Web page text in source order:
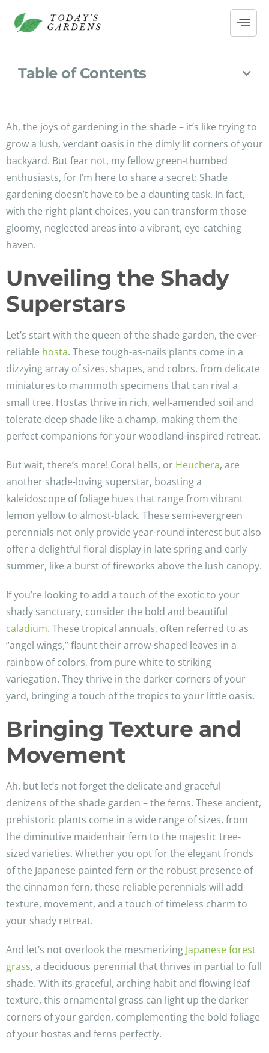
Table of Contents
Ah, the joys of gardening in the shade – it’s like trying to
grow a lush, verdant oasis in the dimly lit corners of your
backyard. But fear not, my fellow green-thumbed
enthusiasts, for I’m here to share a secret: Shade
gardening doesn’t have to be a daunting task. In fact,
with the right plant choices, you can transform those
gloomy, neglected areas into a vibrant, eye-catching
haven.
Unveiling the Shady
Superstars
Let’s start with the queen of the shade garden, the ever-
reliable hosta. These tough-as-nails plants come in a
dizzying array of sizes, shapes, and colors, from delicate
miniatures to mammoth specimens that can rival a
small tree. Hostas thrive in rich, well-amended soil and
tolerate deep shade like a champ, making them the
perfect companions for your woodland-inspired retreat.
But wait, there’s more! Coral bells, or Heuchera, are
another shade-loving superstar, boasting a
kaleidoscope of foliage hues that range from vibrant
lemon yellow to almost-black. These semi-evergreen
perennials not only provide year-round interest but also
offer a delightful floral display in late spring and early
summer, like a burst of fireworks above the lush canopy.
If you’re looking to add a touch of the exotic to your
shady sanctuary, consider the bold and beautiful
caladium. These tropical annuals, often referred to as
“angel wings,” flaunt their arrow-shaped leaves in a
rainbow of colors, from pure white to striking
variegation. They thrive in the darker corners of your
yard, bringing a touch of the tropics to your little oasis.
Bringing Texture and
Movement
Ah, but let’s not forget the delicate and graceful
denizens of the shade garden – the ferns. These ancient,
prehistoric plants come in a wide range of sizes, from
the diminutive maidenhair fern to the majestic tree-
sized varieties. Whether you opt for the elegant fronds
of the Japanese painted fern or the robust presence of
the cinnamon fern, these reliable perennials will add
texture, movement, and a touch of timeless charm to
your shady retreat.
And let’s not overlook the mesmerizing Japanese forest
grass, a deciduous perennial that thrives in partial to full
shade. With its graceful, arching habit and flowing leaf
texture, this ornamental grass can light up the darker
corners of your garden, complementing the bold foliage
of your hostas and ferns perfectly.